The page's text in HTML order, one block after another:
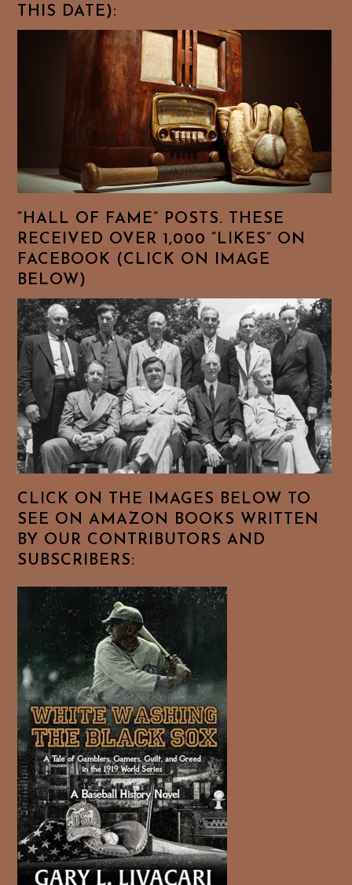
THIS DATE):
“HALL OF FAME” POSTS. THESE
RECEIVED OVER 1,000 “LIKES” ON
FACEBOOK (CLICK ON IMAGE
BELOW)
CLICK ON THE IMAGES BELOW TO
SEE ON AMAZON BOOKS WRITTEN
BY OUR CONTRIBUTORS AND
SUBSCRIBERS: